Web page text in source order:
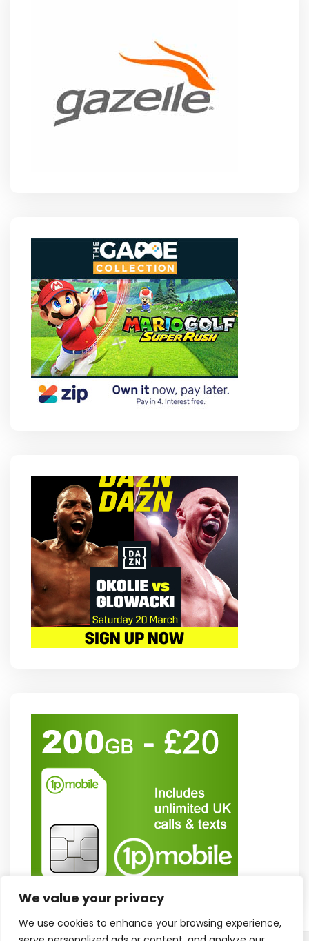
We value your privacy
We use cookies to enhance your browsing experience,